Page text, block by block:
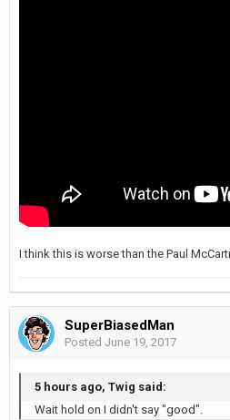
I think this is worse than the Paul
SuperBiasedMan
Posted June 19, 2017
5 hours ago, Twig said:
Wait hold on I didn't say "good".